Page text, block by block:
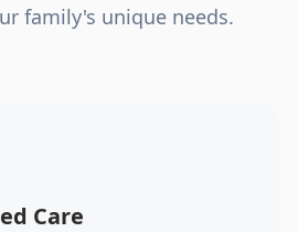
family's unique needs.
Care